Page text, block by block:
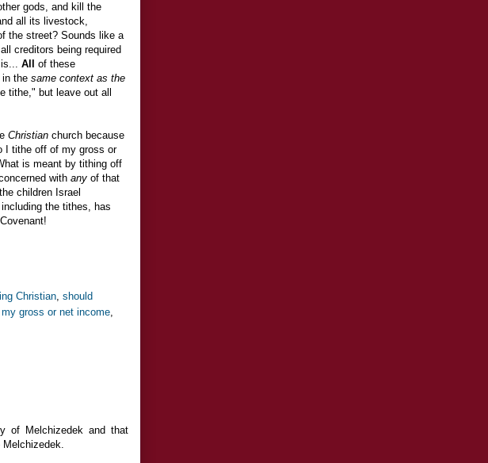
gods, and kill the
all its livestock,
the street? Sounds like a
creditors being required
All
of these
in the same context as the
tithe," but leave out all
Christian church because
I tithe off of my gross or
is meant by tithing off
with any of that
children Israel
the tithes, has
Christian should
gross or net income
of Melchizedek and that